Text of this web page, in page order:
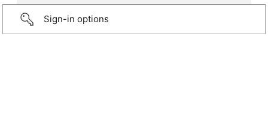
Sign-in options